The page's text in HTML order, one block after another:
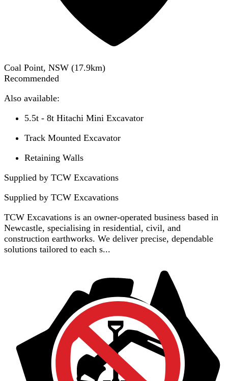
Coal Point, NSW (17.9km)
Recommended
Also available:
5.5t - 8t Hitachi Mini Excavator
Track Mounted Excavator
Retaining Walls
Supplied by TCW Excavations
Supplied by TCW Excavations
TCW Excavations is an owner-operated business based in
Newcastle, specialising in residential, civil, and
construction earthworks. We deliver precise, dependable
solutions tailored to each s...